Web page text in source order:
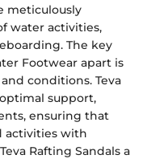
meticulously
water activities,
The key
Footwear apart is
conditions. Teva
support,
ensuring that
activities with
Rafting Sandals a